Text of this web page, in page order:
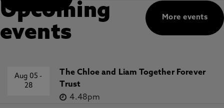
More events
Upcoming
events
Aug 05-
28
The Chloe and Liam Together Forever
Trust
4.48pm